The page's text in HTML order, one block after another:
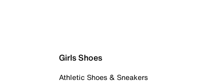
Girls Shoes
Athletic Shoes & Sneakers